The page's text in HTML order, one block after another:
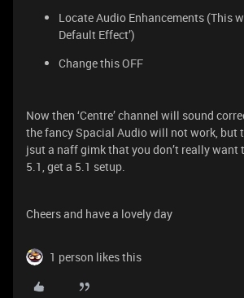
Locate Audio Enhancements (This
Default Effect’)
Change this OFF
Now then ‘Centre’ channel will sound
the fancy Spacial Audio will not work, but
jsut a naff gimk that you don’t really want
5.1, get a 5.1 setup.
Cheers and have a lovely day
1 person likes this